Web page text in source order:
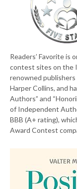
Readers’ Favorite is
contest sites on the
renowned publishers
Harper Collins, and
Authors” and
of Independent
BBB (A+ rating),
Award Contest